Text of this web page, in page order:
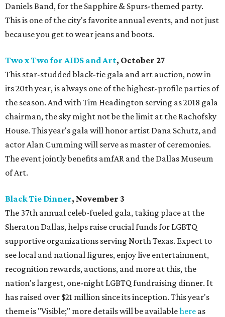
Daniels Band, for the Sapphire & Spurs-themed party.
This is one of the city's favorite annual events, and not just
because you get to wear jeans and boots.
Two x Two for AIDS and Art, October 27
This star-studded black-tie gala and art auction, now in
its 20th year, is always one of the highest-profile parties of
the season. And with Tim Headington serving as 2018 gala
chairman, the sky might not be the limit at the Rachofsky
House. This year's gala will honor artist Dana Schutz, and
actor Alan Cumming will serve as master of ceremonies.
The event jointly benefits amfAR and the Dallas Museum
of Art.
Black Tie Dinner, November 3
The 37th annual celeb-fueled gala, taking place at the
Sheraton Dallas, helps raise crucial funds for LGBTQ
supportive organizations serving North Texas. Expect to
see local and national figures, enjoy live entertainment,
recognition rewards, auctions, and more at this, the
nation's largest, one-night LGBTQ fundraising dinner. It
has raised over $21 million since its inception. This year's
theme is "Visible;" more details will be availablehere as